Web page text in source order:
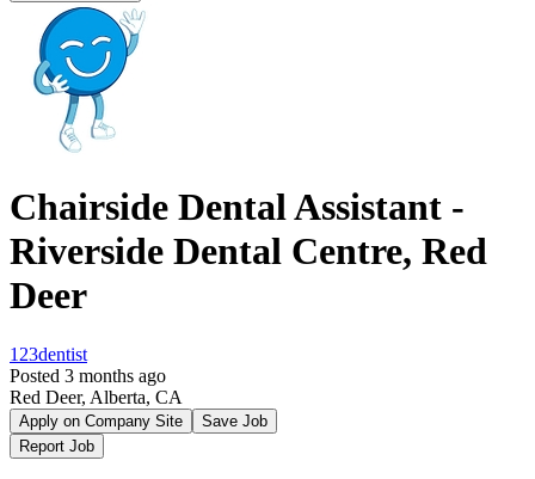
Chairside Dental Assistant -
Riverside Dental Centre, Red
Deer
123dentist
Posted 3 months ago
Red Deer, Alberta, CA
Apply on Company Site
Save Job
Report Job